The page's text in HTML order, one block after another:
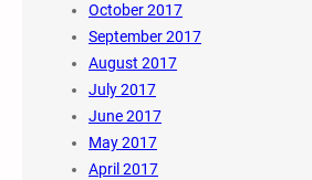
October 2017
September 2017
August 2017
July 2017
June 2017
May 2017
April 2017